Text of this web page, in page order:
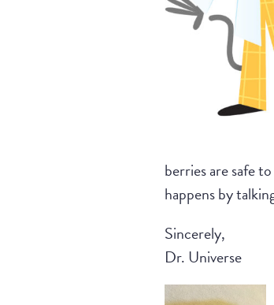
berries are safe
happens by
Sincerely,
Dr. Universe